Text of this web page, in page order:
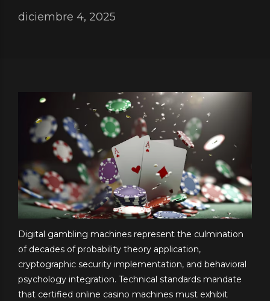
diciembre 4, 2025
Digital gambling machines represent the culmination
of decades of probability theory application,
cryptographic security implementation, and behavioral
psychology integration. Technical standards mandate
that certified online casino machines must exhibit